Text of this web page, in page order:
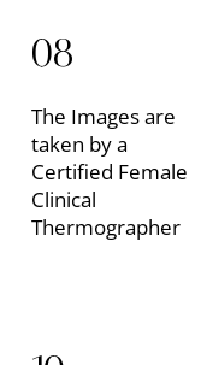
The Images are
taken by a
Certified Female
Clinical
Thermographer
08